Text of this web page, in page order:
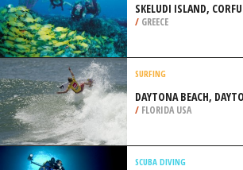
KAYAKING
/IRELAND
SCUBA DIVING
/GREECE